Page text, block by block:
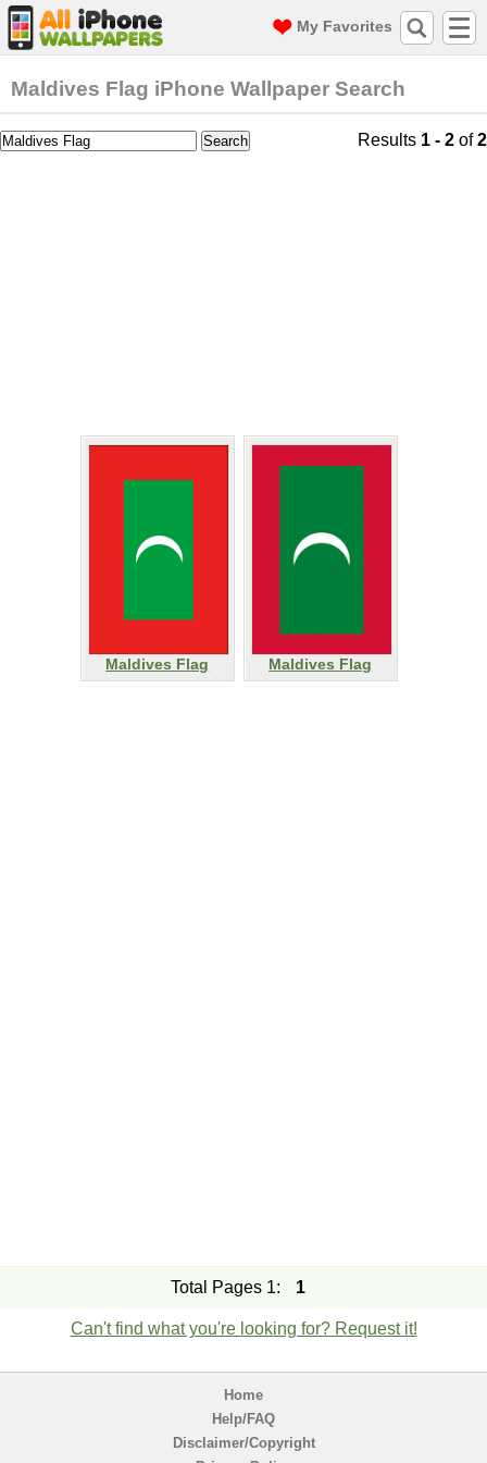
My Favorites
Maldives Flag iPhone Wallpaper Search
Results 1 - 2 of2
Maldives Flag Maldives Flag
Total Pages 1: 1
Can't find what you're looking for? Request it!
Home
Help/FAQ
Disclaimer/Copyright